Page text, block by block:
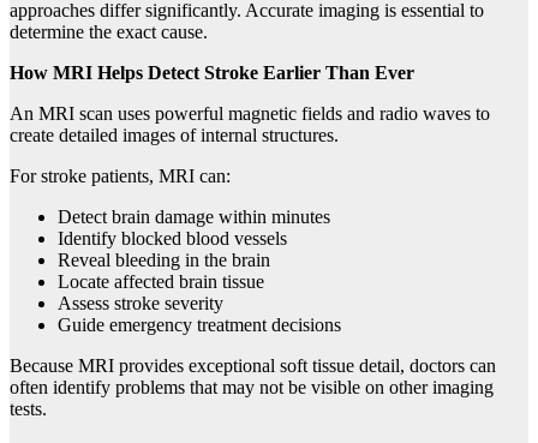
approaches differ significantly. Accurate imaging is essential to
determine the exact cause.
How MRI Helps Detect Stroke Earlier Than Ever
An MRI scan uses powerful magnetic fields and radio waves to
create detailed images of internal structures.
For stroke patients, MRI can:
Detect brain damage within minutes
Identify blocked blood vessels
Reveal bleeding in the brain
Locate affected brain tissue
Assess stroke severity
Guide emergency treatment decisions
Because MRI provides exceptional soft tissue detail, doctors can
often identify problems that may not be visible on other imaging
tests.